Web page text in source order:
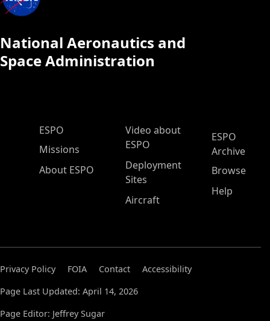
National Aeronautics and
Space Administration
ESPO Main Menu
ESPO
Missions
About ESPO
Video about
ESPO
Deployment
Sites
Aircraft
ESPO
Archive
Browse
Help
Privacy Policy FOIA Contact
Accessibility
Page Last Updated: April 14, 2026
Page Editor: Jeffrey Sugar